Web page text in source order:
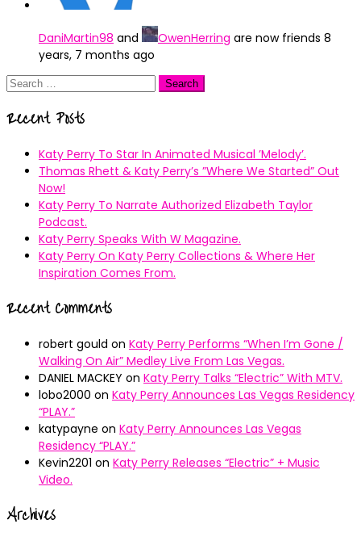
DaniMartin98 and OwenHerring are now friends 8
years, 7 months ago
Search
Recent Posts
Katy Perry To Star In Animated Musical ’Melody’.
Thomas Rhett & Katy Perry’s ”Where We Started” Out
Now!
Katy Perry To Narrate Authorized Elizabeth Taylor
Podcast.
Katy Perry Speaks With W Magazine.
Katy Perry On Katy Perry Collections & Where Her
Inspiration Comes From.
Recent Comments
robert gould on Katy Perry Performs “When I’m Gone /
Walking On Air” Medley Live From Las Vegas.
DANIEL MACKEY on Katy Perry Talks “Electric” With MTV.
lobo2000 on Katy Perry Announces Las Vegas Residency
“PLAY.”
katypayne on Katy Perry Announces Las Vegas
Residency “PLAY.”
Kevin2201 on Katy Perry Releases “Electric” + Music
Video.
Archives